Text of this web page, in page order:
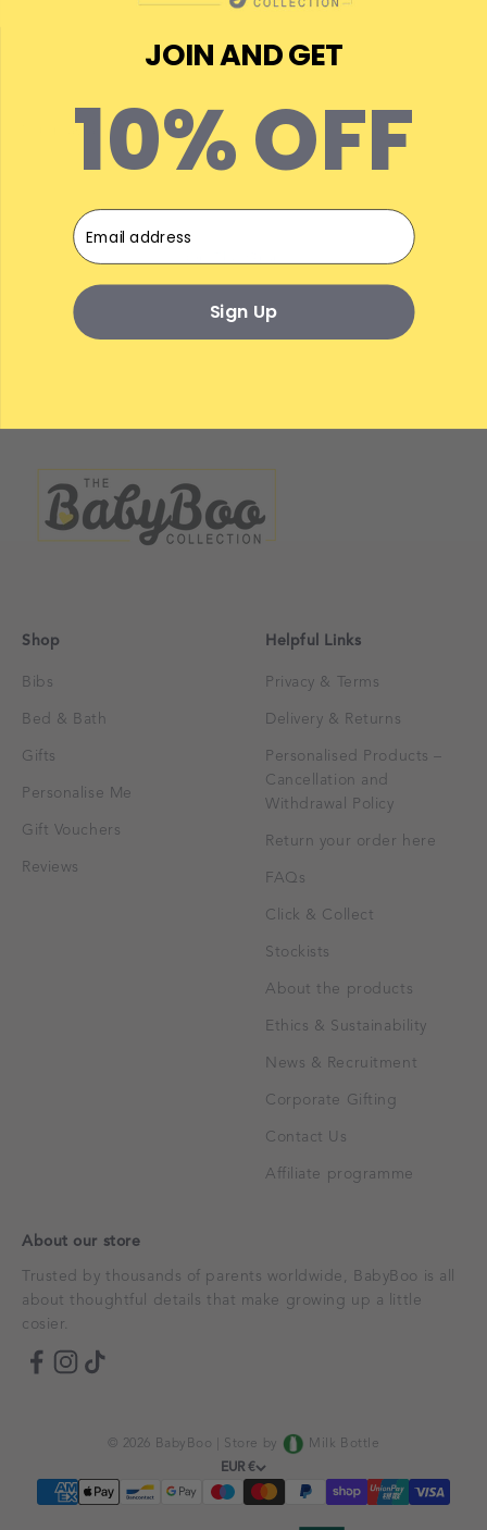
Shop
Bibs
Bed & Bath
Gifts
Personalise Me
Gift Vouchers
Reviews
Helpful Links
Privacy & Terms
Delivery & Returns
Personalised Products –
Cancellation and
Withdrawal Policy
Return your order here
FAQs
Click & Collect
Stockists
About the products
Ethics & Sustainability
News & Recruitment
Corporate Gifting
Contact Us
Affiliate programme
About our store
Trusted by thousands of parents worldwide, BabyBoo is all
about thoughtful details that make growing up a little
cosier.
EUR €
© 2026 BabyBoo | Store by Milk Bottle
JOIN AND GET
10% OFF
Email
Sign Up